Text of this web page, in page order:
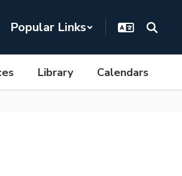
Popular Links
Library Calendars